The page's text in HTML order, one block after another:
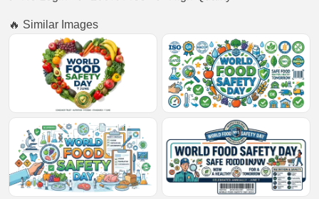
🔥 Similar Images